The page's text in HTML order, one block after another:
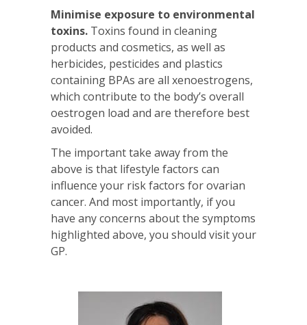
Minimise exposure to environmental
toxins. Toxins found in cleaning
products and cosmetics, as well as
herbicides, pesticides and plastics
containing BPAs are all xenoestrogens,
which contribute to the body’s overall
oestrogen load and are therefore best
avoided.
The important take away from the
above is that lifestyle factors can
influence your risk factors for ovarian
cancer. And most importantly, if you
have any concerns about the symptoms
highlighted above, you should visit your
GP.